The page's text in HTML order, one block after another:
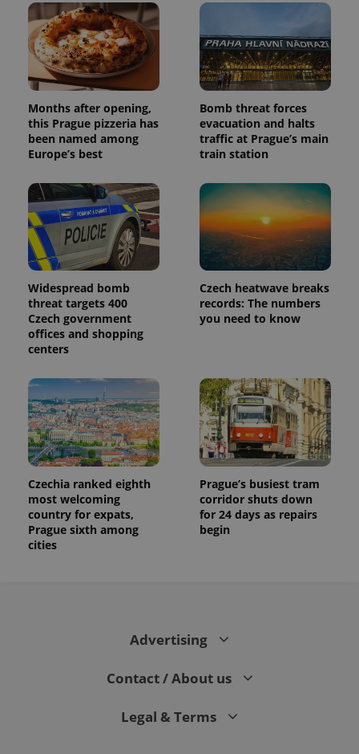
Months after opening,
this Prague pizzeria has
been named among
Europe’s best
Bomb threat forces
evacuation and halts
traffic at Prague’s main
train station
Widespread bomb
threat targets 400
Czech government
offices and shopping
centers
Czech heatwave breaks
records: The numbers
you need to know
Czechia ranked eighth
most welcoming
country for expats,
Prague sixth among
cities
Prague’s busiest tram
corridor shuts down
for 24 days as repairs
begin
Advertising
Contact / About us
Legal & Terms